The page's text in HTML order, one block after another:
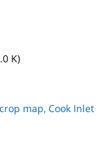
K)
map, Cook Inlet